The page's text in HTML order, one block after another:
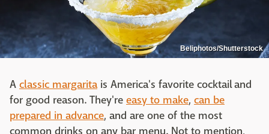
Beliphotos/Shutterstock
A classic margaritais America's favorite cocktail and
for good reason. They're easy to make, can be
prepared in advance, and are one of the most
common drinks on any bar menu. Not to mention,